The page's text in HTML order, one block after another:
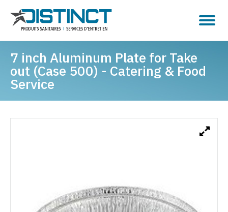
7 inch Aluminum Plate for Take
out (Case 500) - Catering & Food
Service